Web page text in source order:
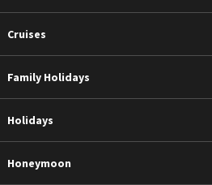
Cruises
Family Holidays
Holidays
Honeymoon